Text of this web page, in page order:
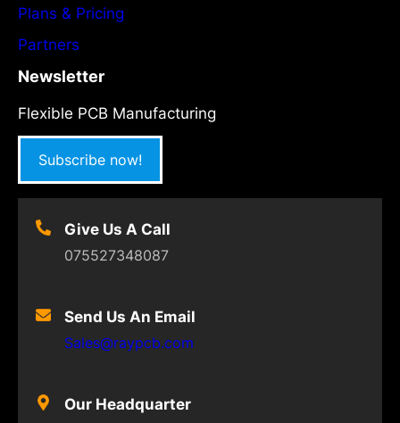
Plans & Pricing
Partners
Newsletter
Flexible PCB Manufacturing
Subscribe now!
Give Us A Call
075527348087
Send Us An Email
Sales@raypcb.com
Our Headquarter